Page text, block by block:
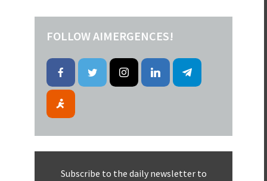
FOLLOW AIMERGENCES!
Subscribe to the daily newsletter to